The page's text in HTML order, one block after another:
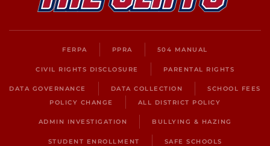
FERPA PPRA 504 MANUAL
CIVIL RIGHTS DISCLOSURE PARENTAL RIGHTS
DATA GOVERNANCE DATA COLLECTION
SCHOOL FEES
POLICY CHANGE
ALL DISTRICT POLICY
ADMIN INVESTIGATION BULLYING & HAZING
STUDENT ENROLLMENT SAFE SCHOOLS